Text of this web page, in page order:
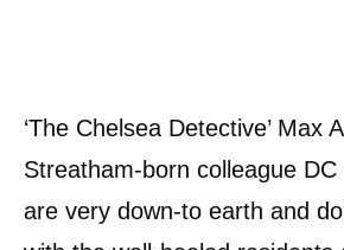
‘The Chelsea Detective’ Max
Streatham-born colleague
are very down-to earth and